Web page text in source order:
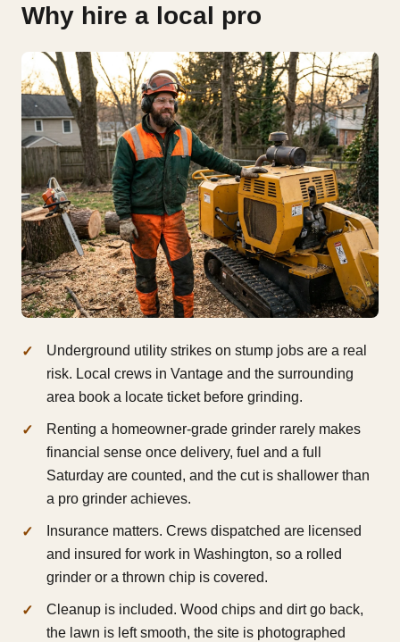
Why hire a local pro
Underground utility strikes on stump jobs are a real
risk. Local crews in Vantage and the surrounding
area book a locate ticket before grinding.
Renting a homeowner-grade grinder rarely makes
financial sense once delivery, fuel and a full
Saturday are counted, and the cut is shallower than
a pro grinder achieves.
Insurance matters. Crews dispatched are licensed
and insured for work in Washington, so a rolled
grinder or a thrown chip is covered.
Cleanup is included. Wood chips and dirt go back,
the lawn is left smooth, the site is photographed